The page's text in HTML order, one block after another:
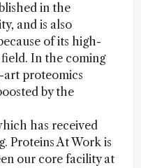
in the
and is also
of its high-
In the coming
art proteomics
by the
has received
Proteins At Work is
our core facility at